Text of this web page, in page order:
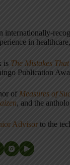
internationally-
in
is The Mistakes
Publication
of Measures of
, and the
Advisor to the